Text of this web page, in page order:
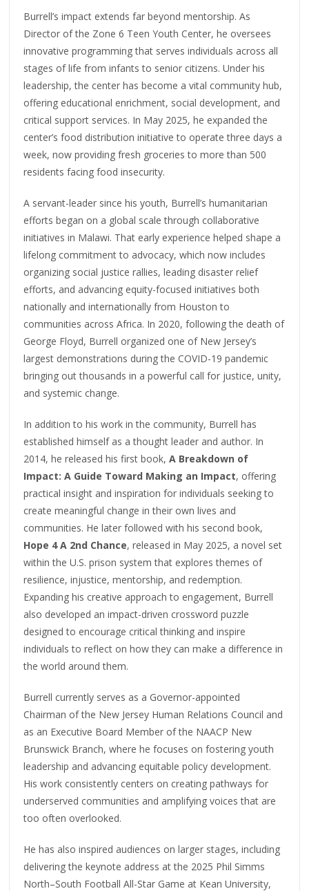
Burrell’s impact extends far beyond mentorship. As
Director of the Zone 6 Teen Youth Center, he oversees
innovative programming that serves individuals across all
stages of life from infants to senior citizens. Under his
leadership, the center has become a vital community hub,
offering educational enrichment, social development, and
critical support services. In May 2025, he expanded the
center’s food distribution initiative to operate three days a
week, now providing fresh groceries to more than 500
residents facing food insecurity.
A servant-leader since his youth, Burrell’s humanitarian
efforts began on a global scale through collaborative
initiatives in Malawi. That early experience helped shape a
lifelong commitment to advocacy, which now includes
organizing social justice rallies, leading disaster relief
efforts, and advancing equity-focused initiatives both
nationally and internationally from Houston to
communities across Africa. In 2020, following the death of
George Floyd, Burrell organized one of New Jersey’s
largest demonstrations during the COVID-19 pandemic
bringing out thousands in a powerful call for justice, unity,
and systemic change.
In addition to his work in the community, Burrell has
established himself as a thought leader and author. In
2014, he released his first book,A Breakdown of
Impact: A Guide Toward Making an Impact, offering
practical insight and inspiration for individuals seeking to
create meaningful change in their own lives and
communities. He later followed with his second book,
Hope 4 A 2nd Chance, released in May 2025, a novel set
within the U.S. prison system that explores themes of
resilience, injustice, mentorship, and redemption.
Expanding his creative approach to engagement, Burrell
also developed an impact-driven crossword puzzle
designed to encourage critical thinking and inspire
individuals to reflect on how they can make a difference in
the world around them.
Burrell currently serves as a Governor-appointed
Chairman of the New Jersey Human Relations Council and
as an Executive Board Member of the NAACP New
Brunswick Branch, where he focuses on fostering youth
leadership and advancing equitable policy development.
His work consistently centers on creating pathways for
underserved communities and amplifying voices that are
too often overlooked.
He has also inspired audiences on larger stages, including
delivering the keynote address at the 2025 Phil Simms
North–South Football All-Star Game at Kean University,